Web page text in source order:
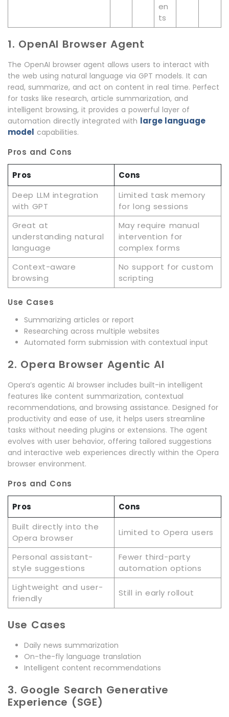
en
ts
1. OpenAI Browser Agent
The OpenAI browser agent allows users to interact with
the web using natural language via GPT models. It can
read, summarize, and act on content in real time. Perfect
for tasks like research, article summarization, and
intelligent browsing, it provides a powerful layer of
automation directly integrated with large language
model capabilities.
Pros and Cons
Pros
Cons
Deep LLM integration
with GPT
Limited task memory
for long sessions
Great at
understanding natural
language
May require manual
intervention for
complex forms
Context-aware
browsing
No support for custom
scripting
Use Cases
Summarizing articles or report
Researching across multiple websites
Automated form submission with contextual input
2. Opera Browser Agentic AI
Opera’s agentic AI browser includes built-in intelligent
features like content summarization, contextual
recommendations, and browsing assistance. Designed for
productivity and ease of use, it helps users streamline
tasks without needing plugins or extensions. The agent
evolves with user behavior, offering tailored suggestions
and interactive web experiences directly within the Opera
browser environment.
Pros and Cons
Pros
Cons
Built directly into the
Opera browser
Limited to Opera users
Personal assistant-
style suggestions
Fewer third-party
automation options
Lightweight and user-
friendly
Still in early rollout
Use Cases
Daily news summarization
On-the-fly language translation
Intelligent content recommendations
3. Google Search Generative
Experience (SGE)